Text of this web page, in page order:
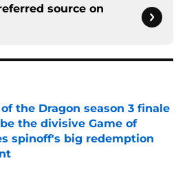
source on
the Dragon season 3 finale
the divisive Game of
spinoff's big redemption
by on Invalid Date